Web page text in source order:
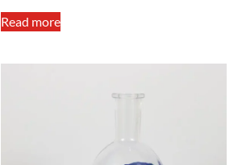
Read more